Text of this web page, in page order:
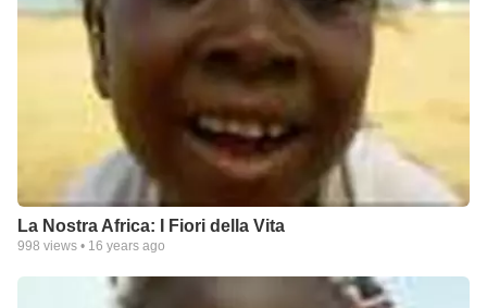
La Nostra Africa: I Fiori della Vita
998 views • 16 years ago